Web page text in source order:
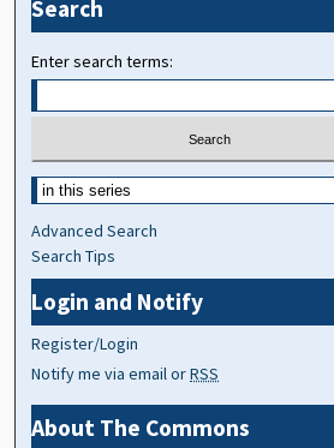
Search
Enter search terms:
Advanced Search
Search Tips
Login and Notify
Register/Login
Notify me via email orRSS
About The Commons